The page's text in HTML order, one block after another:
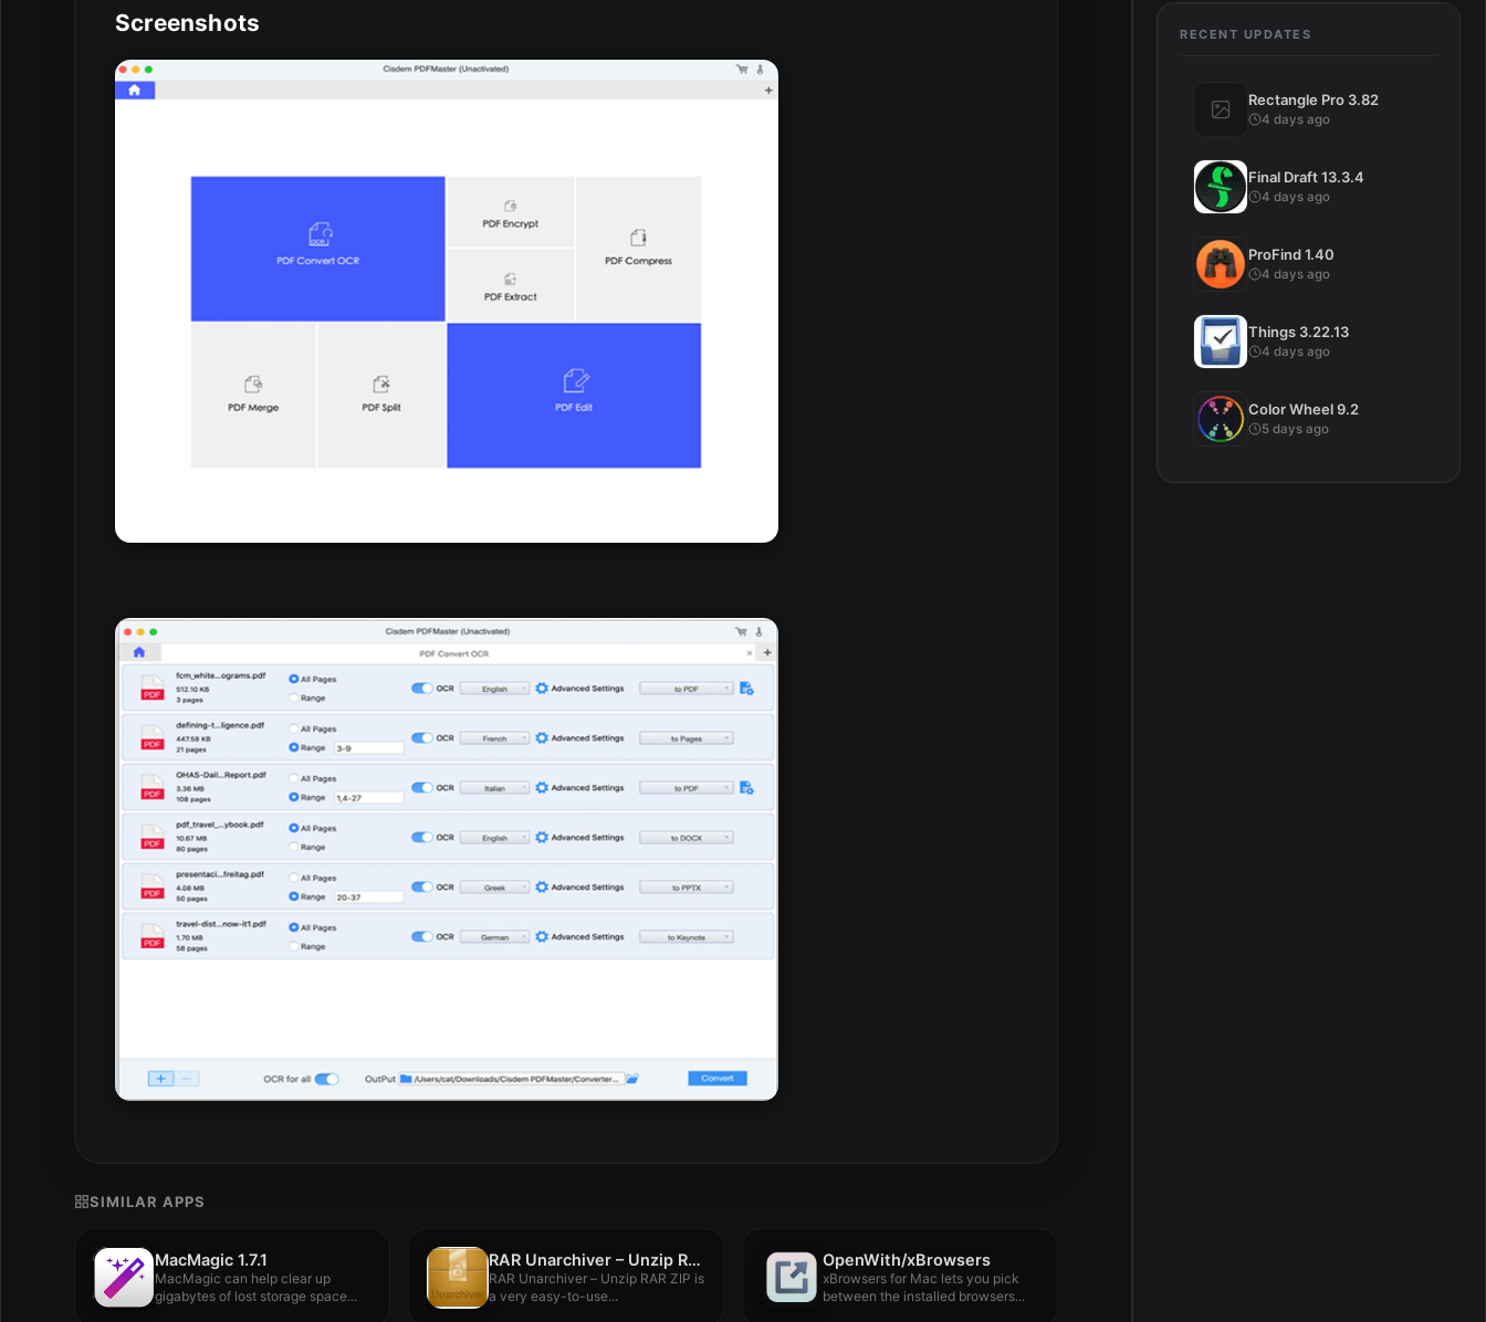
RECENT UPDATES
Rectangle Pro 3.82
4 days ago
Final Draft 13.3.4
4 days ago
ProFind 1.40
4 days ago
Things 3.22.13
4 days ago
Color Wheel 9.2
5 days ago
Screenshots
SIMILAR APPS
MacMagic 1.7.1
MacMagic can help clear up
gigabytes of lost storage space...
RAR Unarchiver – Unzip RAR ZIP 3.4.1
RAR Unarchiver – Unzip RAR ZIP is
a very easy-to-use...
OpenWith/xBrowsers
xBrowsers for Mac lets you pick
between the installed browsers...